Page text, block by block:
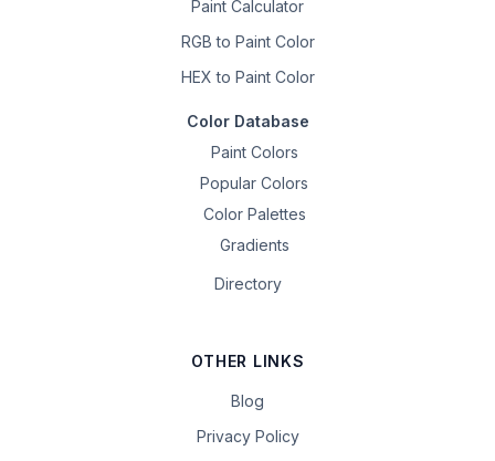
Paint Calculator
RGB to Paint Color
HEX to Paint Color
Color Database
Paint Colors
Popular Colors
Color Palettes
Gradients
Directory
OTHER LINKS
Blog
Privacy Policy